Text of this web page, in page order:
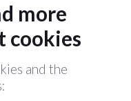
more
cookies
and the